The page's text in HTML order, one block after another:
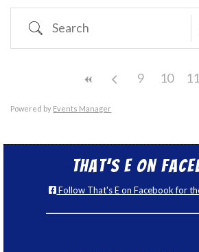
Search
9 10 11
Powered by Events Manager
That’s E on
Follow That's E on Facebook for